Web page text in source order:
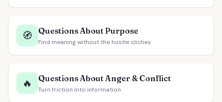
🧭 Questions About Purpose
Find meaning without the hustle cliches
🔥 Questions About Anger & Conflict
Turn friction into information